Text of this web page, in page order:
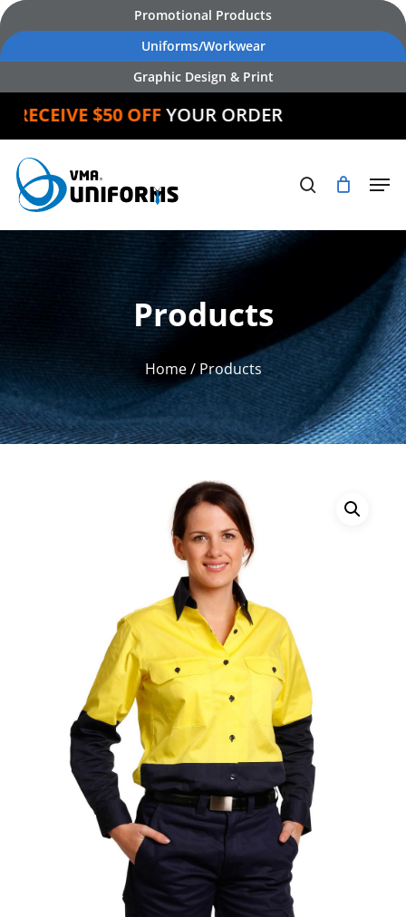
Skip
to
main
Promotional Products
Uniforms/Workwear
Graphic Design & Print
RECEIVE $50 OFFYOUR ORDER
Products
Home / Products